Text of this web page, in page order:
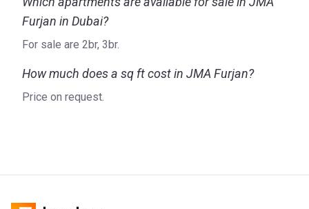
Furjan in Dubai?
For sale are 2br, 3br.
How much does a sq ft cost in JMA Furjan?
Price on request.